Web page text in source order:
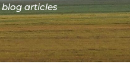
articles